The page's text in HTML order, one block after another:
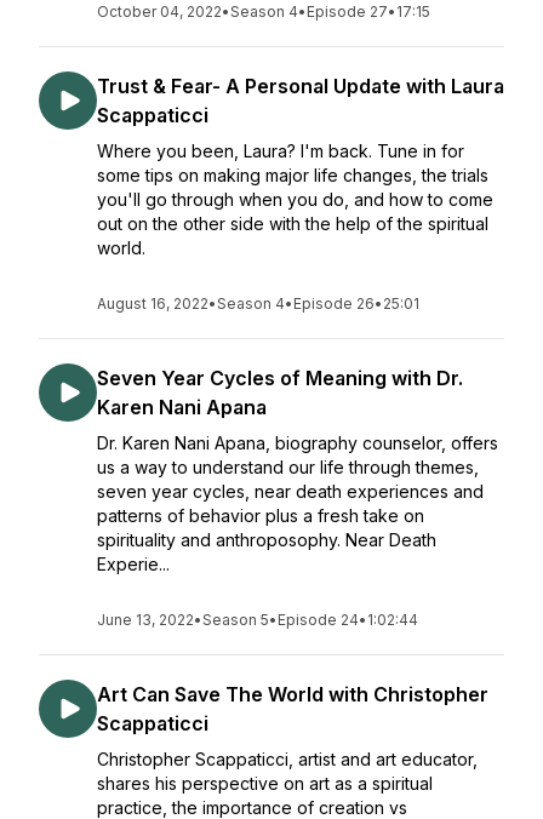
October 04, 2022•Season 4• Episode 27• 17:15
Trust & Fear- A Personal Update with Laura
Scappaticci
Where you been, Laura? I'm back. Tune in for
some tips on making major life changes, the trials
you'll go through when you do, and how to come
out on the other side with the help of the spiritual
world.
August 16, 2022•Season 4• Episode 26• 25:01
Seven Year Cycles of Meaning with Dr.
Karen Nani Apana
Dr. Karen Nani Apana, biography counselor, offers
us a way to understand our life through themes,
seven year cycles, near death experiences and
patterns of behavior plus a fresh take on
spirituality and anthroposophy. Near Death
Experie...
June 13, 2022•Season 5• Episode 24• 1:02:44
Art Can Save The World with Christopher
Scappaticci
Christopher Scappaticci, artist and art educator,
shares his perspective on art as a spiritual
practice, the importance of creation vs